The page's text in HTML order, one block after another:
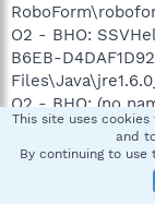
O2 - BHO:
B6EB-
O2 - BHO: (no
BA8D5E23E045}
O2 - BHO:
4C02-4ABF-
Files\Common
This site uses
and
By continuing to use